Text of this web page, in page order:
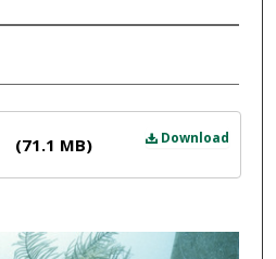
Download
(71.1 MB)